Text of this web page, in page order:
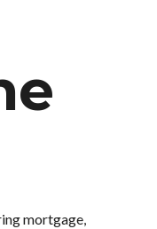
mortgage,